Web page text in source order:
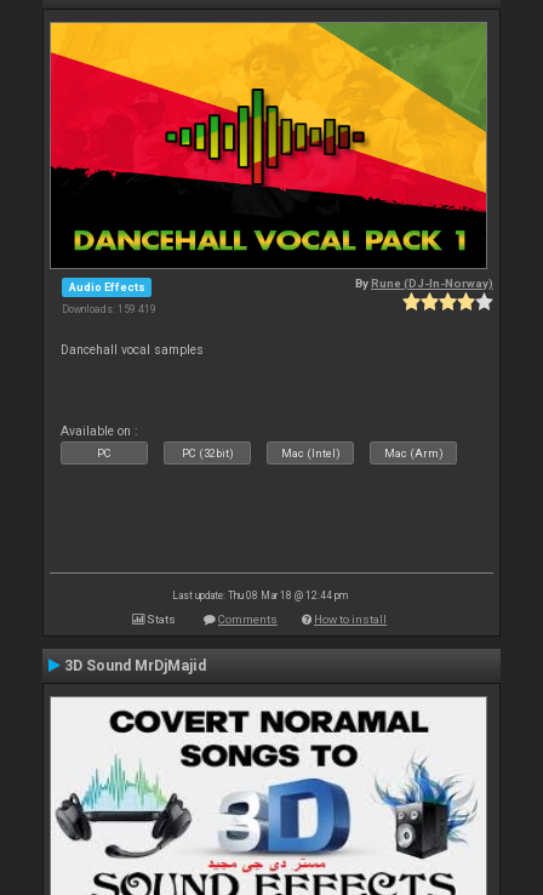
Audio Effects
Downloads: 159 419
ByRune (DJ-In-Norway)
Dancehall vocal samples
Available on :
PC PC (32bit) Mac (Intel) Mac (Arm)
Last update: Thu 08 Mar 18 @ 12:44 pm
Stats Comments How to install
3D Sound MrDjMajid